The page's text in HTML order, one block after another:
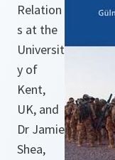
Relation
s at the
Universit
y of
Kent,
UK, and
Dr Jamie
Shea,